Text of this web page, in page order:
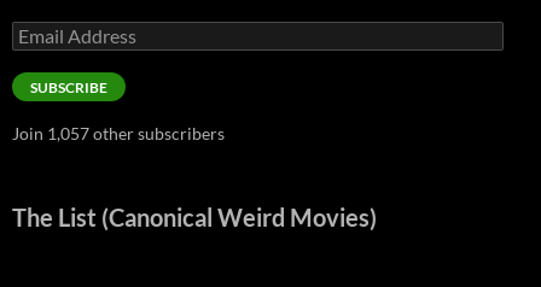
Email
Address
SUBSCRIBE
Join 1,057 other subscribers
The List (Canonical Weird Movies)